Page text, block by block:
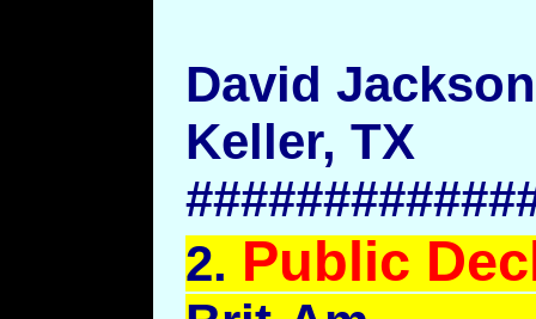
David Jackson
Keller, TX
2. Public